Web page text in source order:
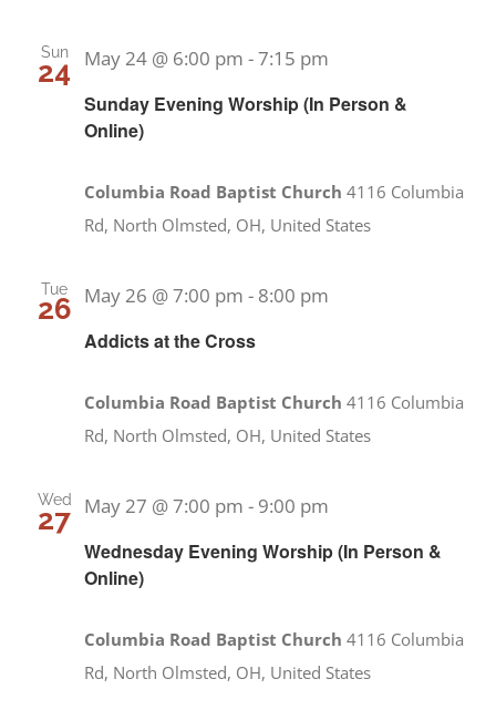
Sun
24
Sunday Evening Worship (In Person &
Online)
May 24 @ 6:00 pm -7:15 pm
Columbia Road Baptist Church4116 Columbia
Rd, North Olmsted, OH, United States
Tue
26
Addicts at the Cross
May 26 @ 7:00 pm - 8:00 pm
Columbia Road Baptist Church4116 Columbia
Rd, North Olmsted, OH, United States
Wed
27
Wednesday Evening Worship (In Person &
Online)
May 27 @ 7:00 pm - 9:00 pm
Columbia Road Baptist Church4116 Columbia
Rd, North Olmsted, OH, United States